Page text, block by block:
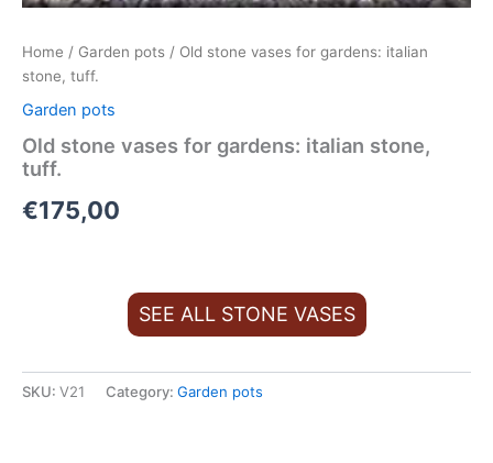
Home / Garden pots / Old stone vases for gardens: italian
stone, tuff.
Garden pots
Old stone vases for gardens: italian stone,
tuff.
€175,00
SEE ALL STONE VASES
SKU: V21 Category: Garden pots